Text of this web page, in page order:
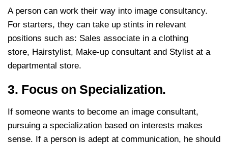
A person can work their way into image consultancy.
For starters, they can take up stints in relevant
positions such as: Sales associate in a clothing
store, Hairstylist, Make-up consultant and Stylist at a
departmental store.
3. Focus on Specialization.
If someone wants to become an image consultant,
pursuing a specialization based on interests makes
sense. If a person is adept at communication, he should